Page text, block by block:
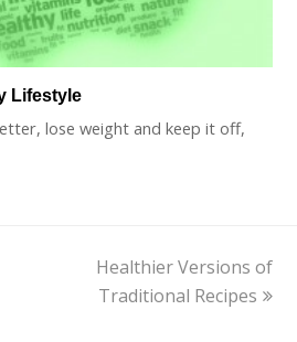
Lifestyle
lose weight and keep it off,
next
post:
Healthier Versions of
Traditional Recipes